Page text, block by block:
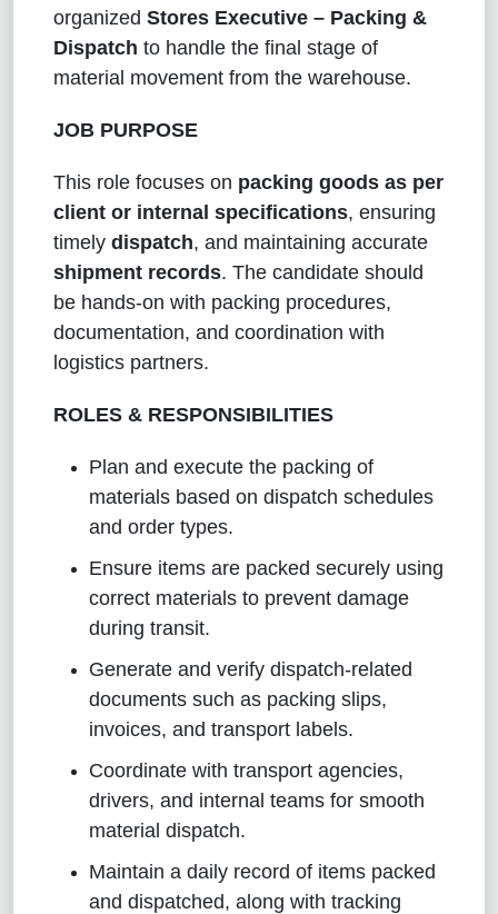
organized Stores Executive – Packing &
Dispatch to handle the final stage of
material movement from the warehouse.
JOB PURPOSE
This role focuses on packing goods as per
client or internal specifications, ensuring
timely dispatch, and maintaining accurate
shipment records. The candidate should
be hands-on with packing procedures,
documentation, and coordination with
logistics partners.
ROLES & RESPONSIBILITIES
Plan and execute the packing of
materials based on dispatch schedules
and order types.
Ensure items are packed securely using
correct materials to prevent damage
during transit.
Generate and verify dispatch-related
documents such as packing slips,
invoices, and transport labels.
Coordinate with transport agencies,
drivers, and internal teams for smooth
material dispatch.
Maintain a daily record of items packed
and dispatched, along with tracking